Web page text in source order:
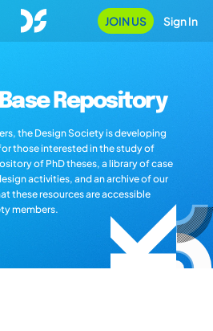
JOIN US Sign In
Repository
the Design Society is developing
those interested in the study of
of PhD theses, a library of case
activities, and an archive of our
these resources are accessible
members.